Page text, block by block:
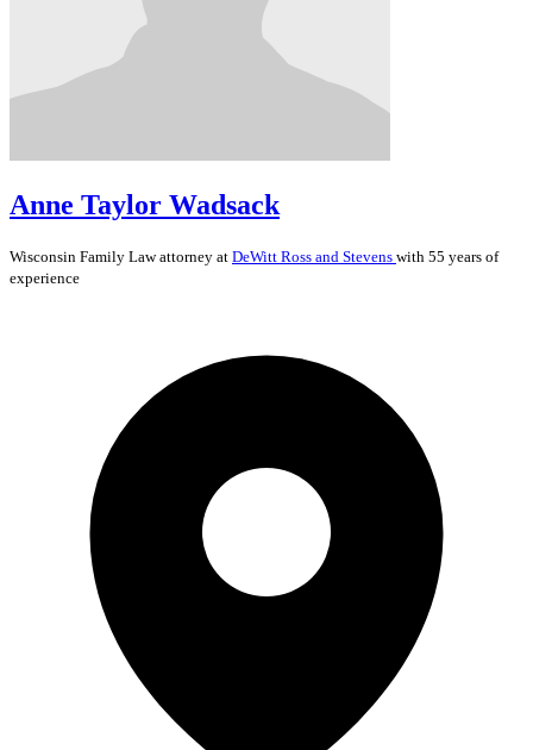
Anne Taylor Wadsack
Wisconsin Family Lawattorney at DeWitt Ross and Stevens with 55 years of
experience